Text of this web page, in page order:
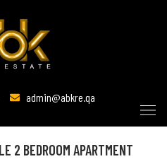
admin@abkre.qa
2 BEDROOM APARTMENT